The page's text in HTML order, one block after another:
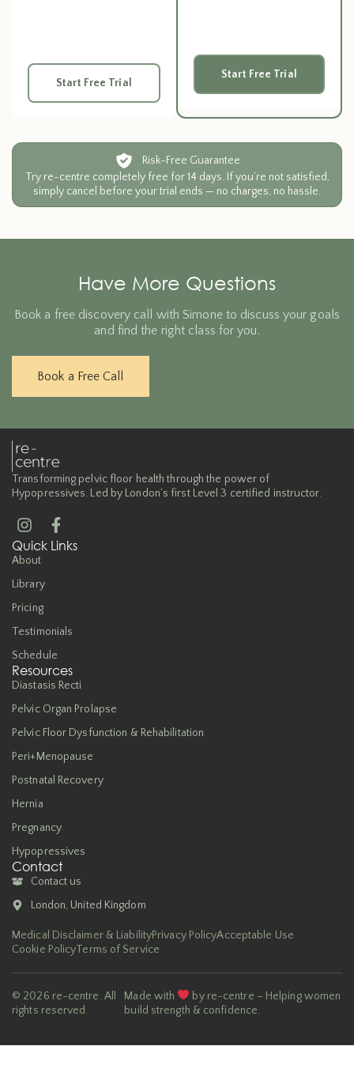
Start Free Trial
Start Free Trial
Risk-Free Guarantee
Try re-centre completely free for 14 days. If you’re not satisfied,
simply cancel before your trial ends — no charges, no hassle.
Have More Questions
Book a free discovery call with Simone to discuss your goals
and find the right class for you.
Book a Free Call
Transforming pelvic floor health through the power of
Hypopressives. Led by London’s first Level 3 certified instructor.
Quick Links
About
Library
Pricing
Testimonials
Schedule
Resources
Diastasis Recti
Pelvic Organ Prolapse
Pelvic Floor Dysfunction & Rehabilitation
Peri+Menopause
Postnatal Recovery
Hernia
Pregnancy
Hypopressives
Contact
Contact us
London, United Kingdom
Medical Disclaimer & LiabilityPrivacy PolicyAcceptable Use
Cookie PolicyTerms of Service
© 2026 re-centre. All
rights reserved.
Made with
by re-centre – Helping women
build strength & confidence.